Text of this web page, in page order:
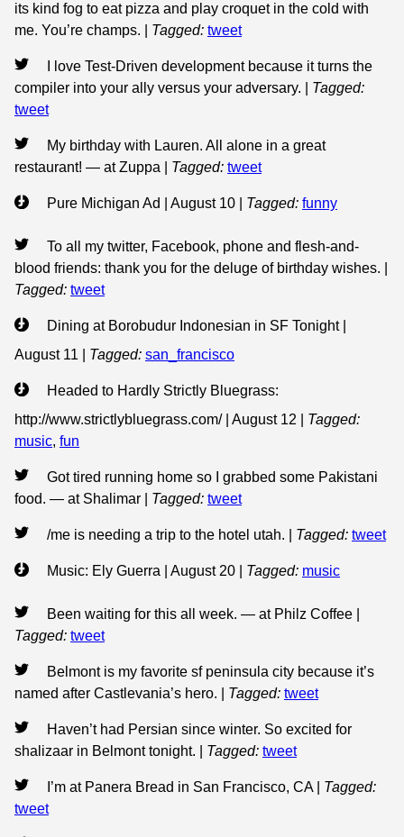
its kind fog to eat pizza and play croquet in the cold with
me. You’re champs.
Tagged: tweet
I love Test-Driven development because it turns the
compiler into your ally versus your adversary.
Tagged:
tweet
My birthday with Lauren. All alone in a great
restaurant! — at Zuppa
Tagged: tweet
Pure Michigan Ad | August 10 Tagged: funny
To all my twitter, Facebook, phone and flesh-and-
blood friends: thank you for the deluge of birthday wishes.
Tagged: tweet
Dining at Borobudur Indonesian in SF Tonight |
August 11
Tagged: san_francisco
Headed to Hardly Strictly Bluegrass:
http://www.strictlybluegrass.com/ | August 12
Tagged:
music, fun
Got tired running home so I grabbed some Pakistani
food. — at Shalimar
Tagged: tweet
/me is needing a trip to the hotel utah. Tagged: tweet
Music: Ely Guerra | August 20 Tagged: music
Been waiting for this all week. — at Philz Coffee
Tagged: tweet
Belmont is my favorite sf peninsula city because it’s
named after Castlevania’s hero.
Tagged: tweet
Haven’t had Persian since winter. So excited for
shalizaar in Belmont tonight.
Tagged: tweet
I’m at Panera Bread in San Francisco, CA
Tagged:
tweet